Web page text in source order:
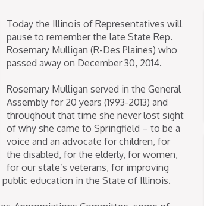
Today the Illinois of Representatives will
pause to remember the late State Rep.
Rosemary Mulligan (R-Des Plaines) who
passed away on December 30, 2014.
Rosemary Mulligan served in the General
Assembly for 20 years (1993-2013) and
throughout that time she never lost sight
of why she came to Springfield – to be a
voice and an advocate for children, for
the disabled, for the elderly, for women,
for our state’s veterans, for improving
education in the State of Illinois.